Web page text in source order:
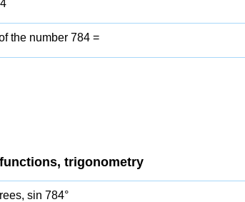
the number 784 =
trigonometry
sin 784°